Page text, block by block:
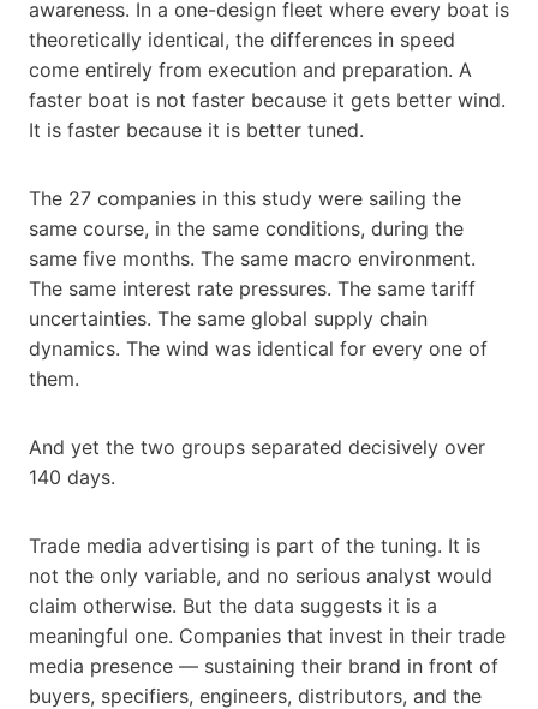
awareness. In a one-design fleet where every boat is
theoretically identical, the differences in speed
come entirely from execution and preparation. A
faster boat is not faster because it gets better wind.
It is faster because it is better tuned.
The 27 companies in this study were sailing the
same course, in the same conditions, during the
same five months. The same macro environment.
The same interest rate pressures. The same tariff
uncertainties. The same global supply chain
dynamics. The wind was identical for every one of
them.
And yet the two groups separated decisively over
140 days.
Trade media advertising is part of the tuning. It is
not the only variable, and no serious analyst would
claim otherwise. But the data suggests it is a
meaningful one. Companies that invest in their trade
media presence — sustaining their brand in front of
buyers, specifiers, engineers, distributors, and the